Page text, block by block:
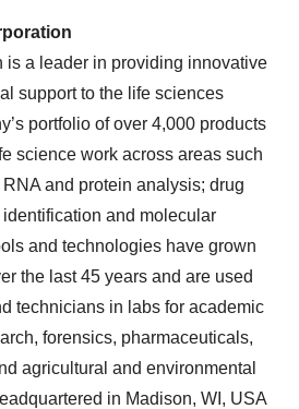
is a leader in providing innovative
support to the life sciences
portfolio of over 4,000 products
science work across areas such
and protein analysis; drug
and molecular
and technologies have grown
the last 45 years and are used
technicians in labs for academic
forensics, pharmaceuticals,
agricultural and environmental
in Madison, WI, USA